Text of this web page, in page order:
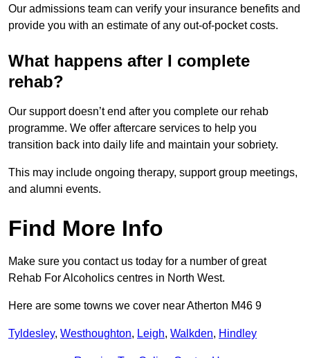
Our admissions team can verify your insurance benefits and
provide you with an estimate of any out-of-pocket costs.
What happens after I complete
rehab?
Our support doesn’t end after you complete our rehab
programme. We offer aftercare services to help you
transition back into daily life and maintain your sobriety.
This may include ongoing therapy, support group meetings,
and alumni events.
Find More Info
Make sure you contact us today for a number of great
Rehab For Alcoholics centres in North West.
Here are some towns we cover near Atherton M46 9
Tyldesley, Westhoughton, Leigh, Walkden, Hindley